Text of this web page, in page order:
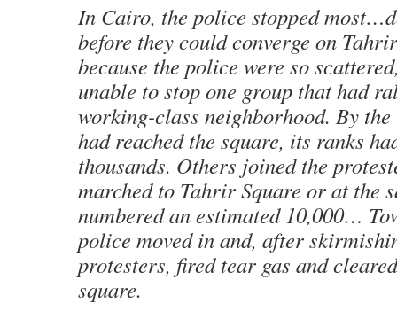
In Cairo, the police stopped
before they could converge on
because the police were so
unable to stop one group that had
working-class neighborhood. By
had reached the square, its ranks
thousands. Others joined the
marched to Tahrir Square or at the
numbered an estimated 10,000…
police moved in and, after
protesters, fired tear gas and
square.